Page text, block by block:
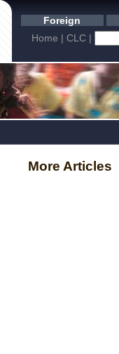
Foreign
Home | CLC|
More Articles